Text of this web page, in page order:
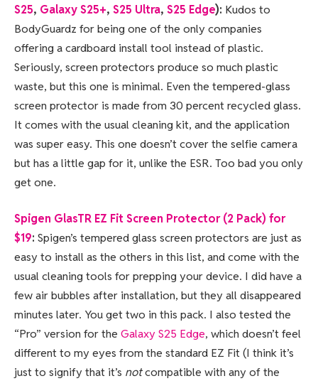
S25, Galaxy S25+, S25 Ultra, S25 Edge): Kudos to
BodyGuardz for being one of the only companies
offering a cardboard install tool instead of plastic.
Seriously, screen protectors produce so much plastic
waste, but this one is minimal. Even the tempered-glass
screen protector is made from 30 percent recycled glass.
It comes with the usual cleaning kit, and the application
was super easy. This one doesn’t cover the selfie camera
but has a little gap for it, unlike the ESR. Too bad you only
get one.
Spigen GlasTR EZ Fit Screen Protector (2 Pack) for
$19: Spigen’s tempered glass screen protectors are just as
easy to install as the others in this list, and come with the
usual cleaning tools for prepping your device. I did have a
few air bubbles after installation, but they all disappeared
minutes later. You get two in this pack. I also tested the
“Pro” version for the Galaxy S25 Edge, which doesn’t feel
different to my eyes from the standard EZ Fit (I think it’s
just to signify that it’s notcompatible with any of the